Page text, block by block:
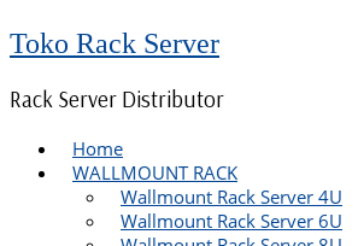
Toko Rack Server
Rack Server Distributor
Home
WALLMOUNT RACK
Wallmount Rack Server 4U
Wallmount Rack Server 6U